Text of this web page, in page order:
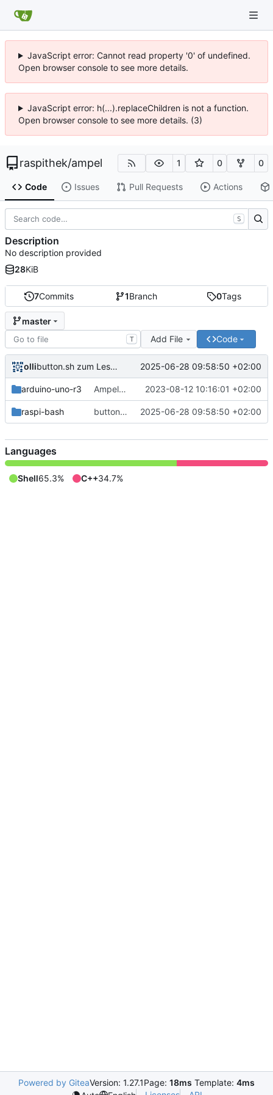
JavaScript error: Cannot read property '0' of undefined.
Open browser console to see more details.
JavaScript error: h(...).replaceChildren is not a function.
Open browser console to see more details. (3)
raspithek/ampel 1 0 0
Code Issues Pull Requests Actions
7Commits 1Branch 0Tags
master
T Add File Code
olli button.sh zum Lesen des Tasterzustands. 2025-06-28 09:58:50 +02:00
arduino-uno-r3 Ampel für Arduino Uno R3 2023-08-12 10:16:01 +02:00
raspi-bash button.sh zum Lesen des Tasterzustands. 2025-06-28 09:58:50 +02:00
S
Description
No description provided
28KiB
Languages
Shell65.3% C++34.7%
Powered by GiteaVersion: 1.27.1Page: 18ms Template: 4ms